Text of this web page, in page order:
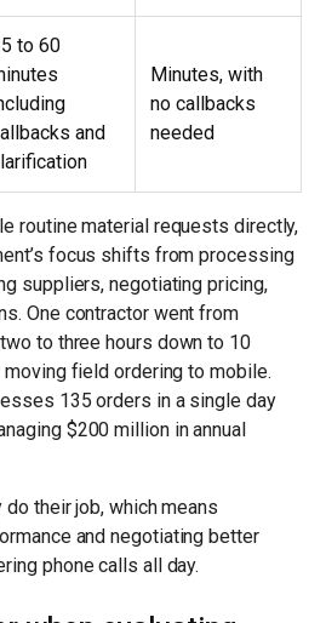
to 60
and
Minutes, with
no callbacks
needed
routine material requests directly,
focus shifts from processing
suppliers, negotiating pricing,
One contractor went from
to three hours down to 10
field ordering to mobile.
135 orders in a single day
$200 million in annual
do their job, which means
and negotiating better
phone calls all day.